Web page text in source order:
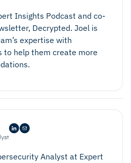
any
Insights Podcast and co-
Decrypted. Joel is
expertise with
to help them create more
Analyst at Expert